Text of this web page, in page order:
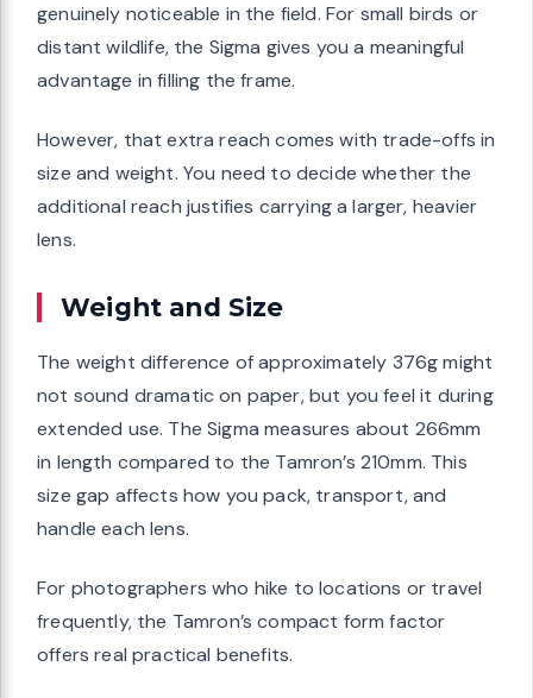
genuinely noticeable in the field. For small birds or
distant wildlife, the Sigma gives you a meaningful
advantage in filling the frame.
However, that extra reach comes with trade-offs in
size and weight. You need to decide whether the
additional reach justifies carrying a larger, heavier
lens.
Weight and Size
The weight difference of approximately 376g might
not sound dramatic on paper, but you feel it during
extended use. The Sigma measures about 266mm
in length compared to the Tamron’s 210mm. This
size gap affects how you pack, transport, and
handle each lens.
For photographers who hike to locations or travel
frequently, the Tamron’s compact form factor
offers real practical benefits.